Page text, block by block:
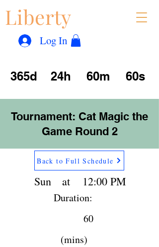
Liberty
Log In
365d 24h 60m 60s
Tournament: Cat Magic the
Game Round 2
Back to Full Schedule
Sun 12:00 PM
at
Duration:
60
(mins)